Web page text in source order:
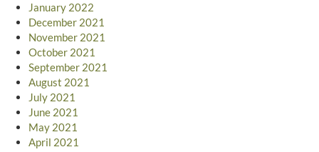
January 2022
December 2021
November 2021
October 2021
September 2021
August 2021
July 2021
June 2021
May 2021
April 2021